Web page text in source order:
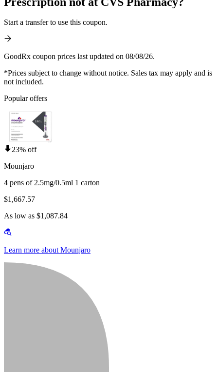
Start a transfer to use this coupon.
GoodRx coupon prices last updated on 08/08/26.
*Prices subject to change without notice. Sales tax may apply and is
not included.
Popular offers
23% off
Mounjaro
4 pens of 2.5mg/0.5ml 1 carton
$1,667.57
As low as $1,087.84
Learn more about Mounjaro